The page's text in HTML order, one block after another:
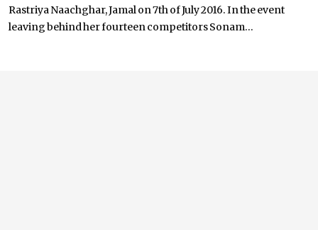
Rastriya Naachghar, Jamal on 7th of July 2016. In the event
leaving behind her fourteen competitors Sonam...